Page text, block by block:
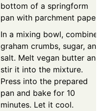
bottom of a springform
pan with parchment paper.
In a mixing bowl, combine
graham crumbs, sugar, and
salt. Melt vegan butter and
stir it into the mixture.
Press into the prepared
pan and bake for 10
minutes. Let it cool.